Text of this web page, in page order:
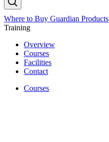
Where to Buy Guardian Products
Training
Overview
Courses
Facilities
Contact
Courses